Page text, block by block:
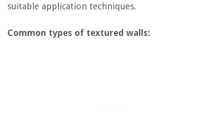
suitable application techniques.
Common types of textured walls: